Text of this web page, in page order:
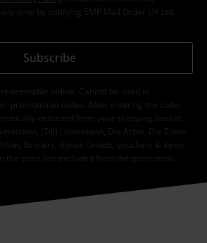
time by notifying EMP Mail Order UK Ltd.
Subscribe
online. Cannot be used in
promotional codes. After entering the code,
deducted from your shopping basket.
(Till) Lindemann, Die Ärzte, Die Toten
Broilers, Böhse Onkelz, vouchers & items
the price are excluded from the promotion.